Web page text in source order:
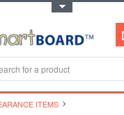
ITEMS